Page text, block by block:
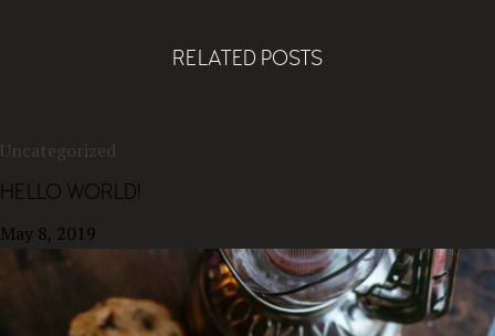
RELATED POSTS
Uncategorized
HELLO WORLD!
May 8, 2019